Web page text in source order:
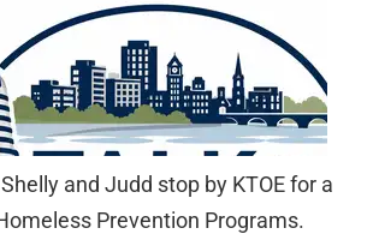
and Judd stop by KTOE for a
Prevention Programs.